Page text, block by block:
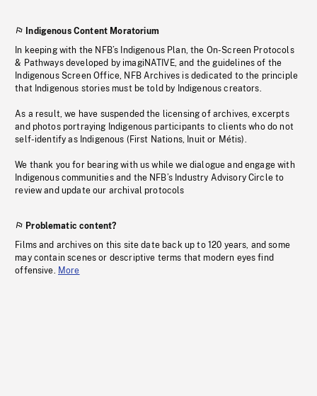
Indigenous Content Moratorium
In keeping with the NFB’s Indigenous Plan, the On-Screen Protocols
& Pathways developed by imagiNATIVE, and the guidelines of the
Indigenous Screen Office, NFB Archives is dedicated to the principle
that Indigenous stories must be told by Indigenous creators.
As a result, we have suspended the licensing of archives, excerpts
and photos portraying Indigenous participants to clients who do not
self-identify as Indigenous (First Nations, Inuit or Métis).
We thank you for bearing with us while we dialogue and engage with
Indigenous communities and the NFB’s Industry Advisory Circle to
review and update our archival protocols
Problematic content?
Films and archives on this site date back up to 120 years, and some
may contain scenes or descriptive terms that modern eyes find
offensive. More